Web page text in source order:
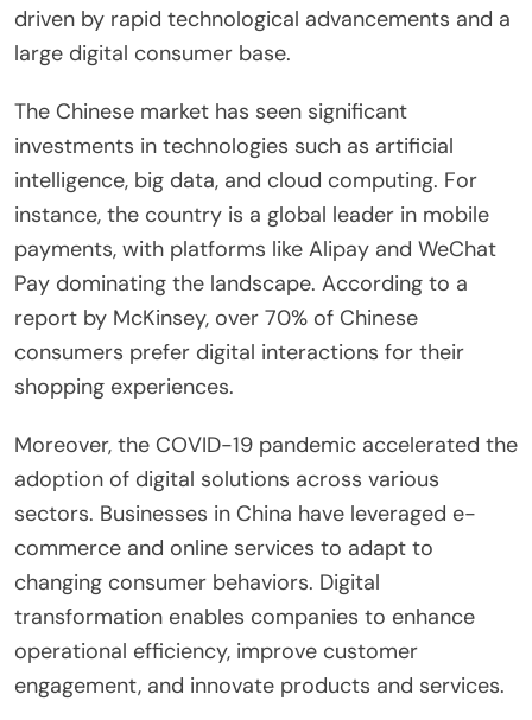
driven by rapid technological advancements and a
large digital consumer base.
The Chinese market has seen significant
investments in technologies such as artificial
intelligence, big data, and cloud computing. For
instance, the country is a global leader in mobile
payments, with platforms like Alipay and WeChat
Pay dominating the landscape. According to a
report by McKinsey, over 70% of Chinese
consumers prefer digital interactions for their
shopping experiences.
Moreover, the COVID-19 pandemic accelerated the
adoption of digital solutions across various
sectors. Businesses in China have leveraged e-
commerce and online services to adapt to
changing consumer behaviors. Digital
transformation enables companies to enhance
operational efficiency, improve customer
engagement, and innovate products and services.